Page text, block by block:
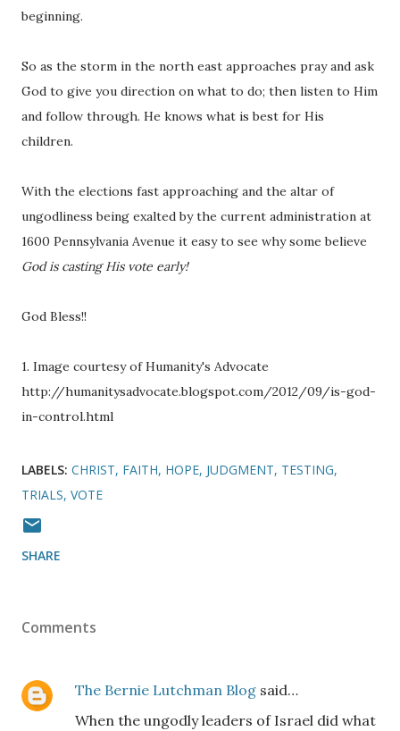
beginning.
So as the storm in the north east approaches pray and ask
God to give you direction on what to do; then listen to Him
and follow through. He knows what is best for His
children.
With the elections fast approaching and the altar of
ungodliness being exalted by the current administration at
1600 Pennsylvania Avenue it easy to see why some believe
God is casting His vote early!
God Bless!!
1. Image courtesy of Humanity's Advocate
http://humanitysadvocate.blogspot.com/2012/09/is-god-
in-control.html
LABELS: CHRIST FAITH HOPE JUDGMENT TESTING
TRIALS VOTE
SHARE
Comments
The Bernie Lutchman Blog said…
When the ungodly leaders of Israel did what